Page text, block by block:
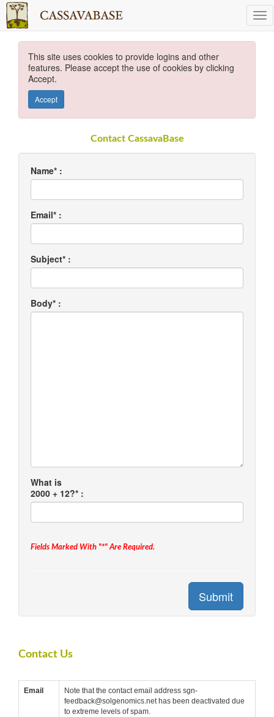
This site uses cookies to provide logins and other
features. Please accept the use of cookies by clicking
Accept.
Accept
Contact CassavaBase
Name* :
Email* :
Subject* :
Body* :
What is
2000 + 12?* :
Fields Marked With "*" Are Required.
Submit
Contact Us
Email
Note that the contact email address sgn-
feedback@solgenomics.net has been deactivated due
to extreme levels of spam.